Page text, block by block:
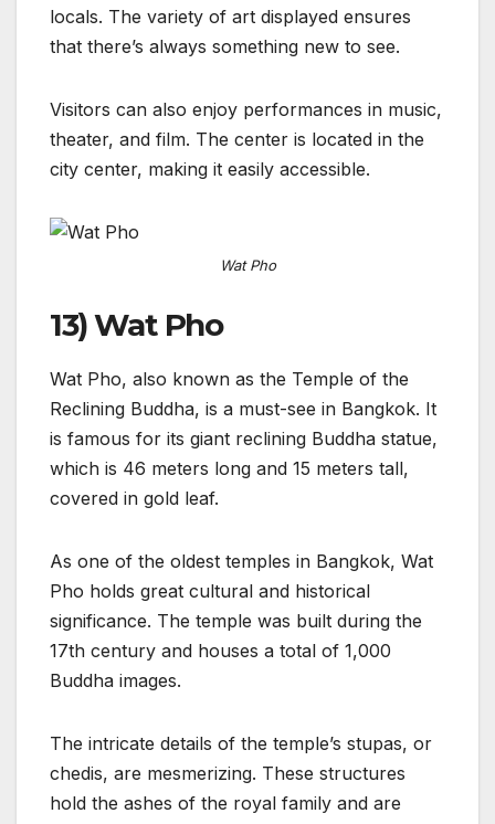
locals. The variety of art displayed ensures
that there’s always something new to see.
Visitors can also enjoy performances in music,
theater, and film. The center is located in the
city center, making it easily accessible.
Wat Pho
13) Wat Pho
Wat Pho, also known as the Temple of the
Reclining Buddha, is a must-see in Bangkok. It
is famous for its giant reclining Buddha statue,
which is 46 meters long and 15 meters tall,
covered in gold leaf.
As one of the oldest temples in Bangkok, Wat
Pho holds great cultural and historical
significance. The temple was built during the
17th century and houses a total of 1,000
Buddha images.
The intricate details of the temple’s stupas, or
chedis, are mesmerizing. These structures
hold the ashes of the royal family and are